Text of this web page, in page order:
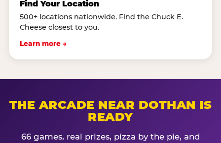
Find Your Location
500+ locations nationwide. Find the Chuck E.
Cheese closest to you.
Learn more →
THE ARCADE NEAR DOTHAN IS
READY
66 games, real prizes, pizza by the pie, and